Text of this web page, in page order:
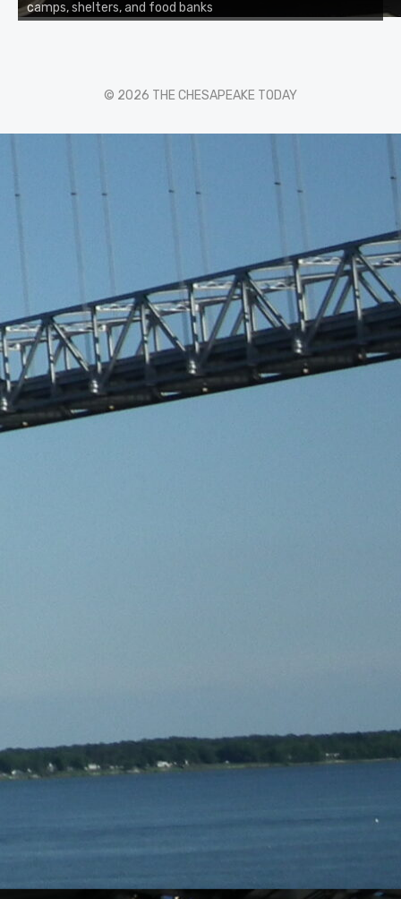
camps, shelters, and food banks
© 2026 THE CHESAPEAKE TODAY